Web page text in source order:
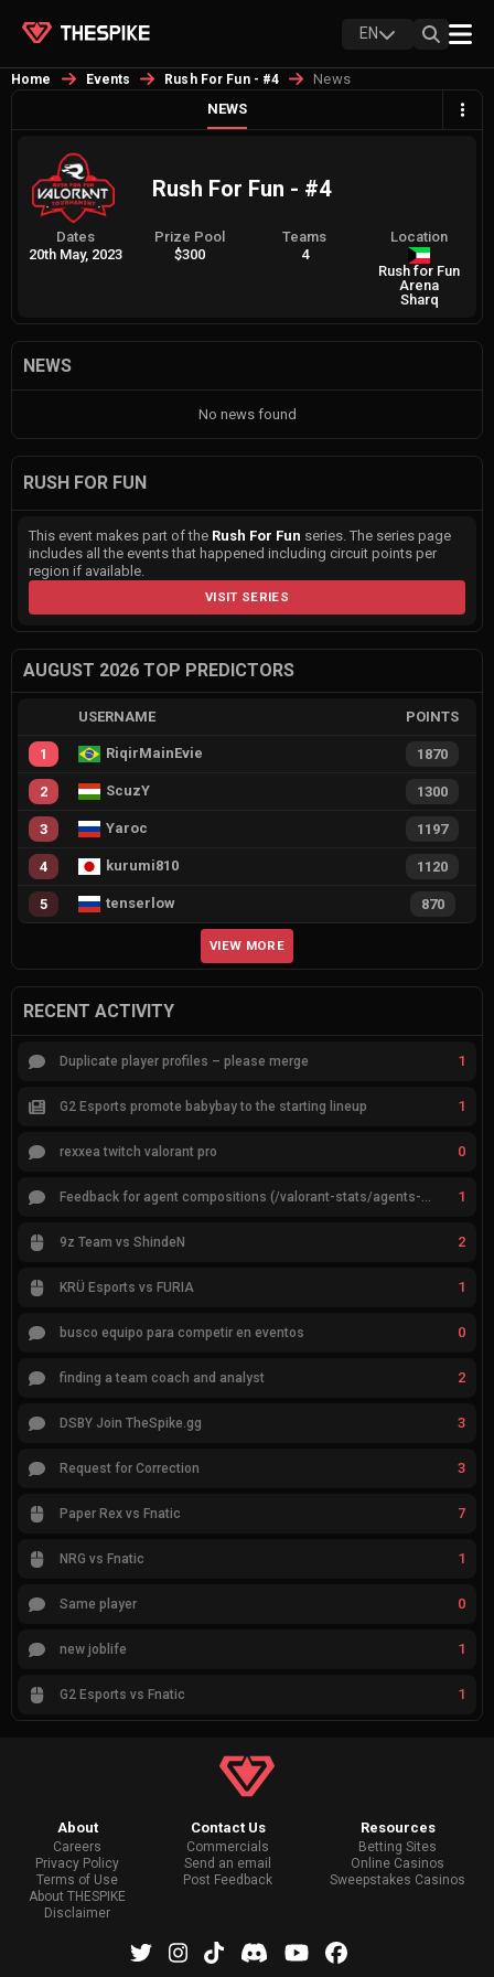
EN
Home Events Rush For Fun - #4
News
NEWS
Rush For Fun - #4
Dates
20th May, 2023
Prize Pool
$300
Teams
4
Location
Rush for Fun
Arena
Sharq
NEWS
No news found
RUSH FOR FUN
This event makes part of the Rush For Fun series. The series page
includes all the events that happened including circuit points per
region if available.
VISIT SERIES
AUGUST 2026 TOP PREDICTORS
USERNAME POINTS
1 RiqirMainEvie 1870
2 ScuzY 1300
3 Yaroc 1197
4 kurumi810 1120
5 tenserlow 870
VIEW MORE
RECENT ACTIVITY
Duplicate player profiles – please merge 1
G2 Esports promote babybay to the starting lineup 1
rexxea twitch valorant pro 0
Feedback for agent compositions (/valorant-stats/agents-compositions) 1
9z Team vs ShindeN 2
KRÜ Esports vs FURIA 1
busco equipo para competir en eventos 0
finding a team coach and analyst 2
DSBY Join TheSpike.gg 3
Request for Correction 3
Paper Rex vs Fnatic 7
NRG vs Fnatic 1
Same player 0
new joblife 1
G2 Esports vs Fnatic 1
About
Careers
Privacy Policy
Terms of Use
About THESPIKE
Disclaimer
Contact Us
Commercials
Send an email
Post Feedback
Resources
Betting Sites
Online Casinos
Sweepstakes Casinos